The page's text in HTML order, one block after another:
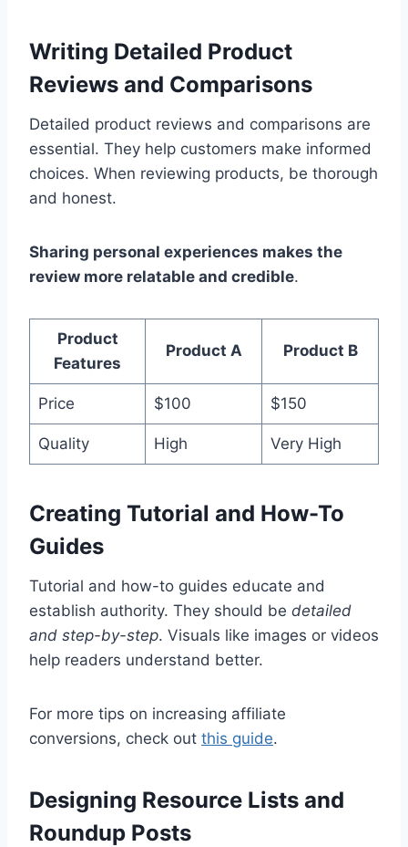
Writing Detailed Product
Reviews and Comparisons
Detailed product reviews and comparisons are
essential. They help customers make informed
choices. When reviewing products, be thorough
and honest.
Sharing personal experiences makes the
review more relatable and credible.
Product
Features
Product A Product B
Price $100 $150
Quality High Very High
Creating Tutorial and How-To
Guides
Tutorial and how-to guides educate and
establish authority. They should be detailed
and step-by-step. Visuals like images or videos
help readers understand better.
For more tips on increasing affiliate
conversions, check out this guide.
Designing Resource Lists and
Roundup Posts